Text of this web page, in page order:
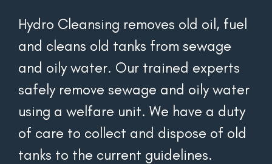
Hydro Cleansing removes old oil, fuel
and cleans old tanks from sewage
and oily water. Our trained experts
safely remove sewage and oily water
using a welfare unit. We have a duty
of care to collect and dispose of old
tanks to the current guidelines.